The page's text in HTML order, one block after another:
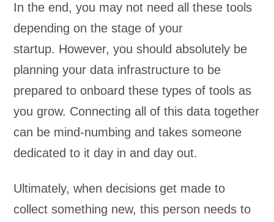
In the end, you may not need all these tools
depending on the stage of your
startup. However, you should absolutely be
planning your data infrastructure to be
prepared to onboard these types of tools as
you grow. Connecting all of this data together
can be mind-numbing and takes someone
dedicated to it day in and day out.
Ultimately, when decisions get made to
collect something new, this person needs to